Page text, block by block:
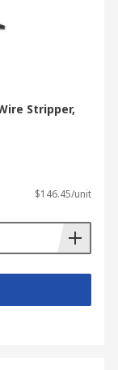
Stripper,
$146.45/unit